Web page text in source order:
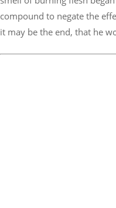
compound to negate the
it may be the end, that he